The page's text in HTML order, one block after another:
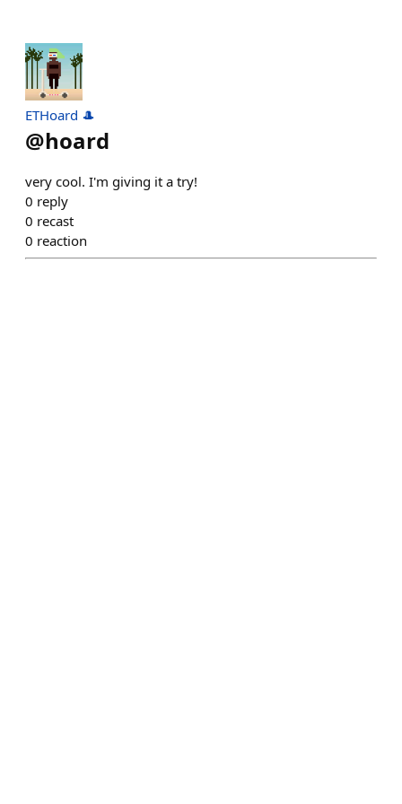
ETHoard 🎩
@hoard
very cool. I'm giving it a try!
0 reply
0 recast
0 reaction